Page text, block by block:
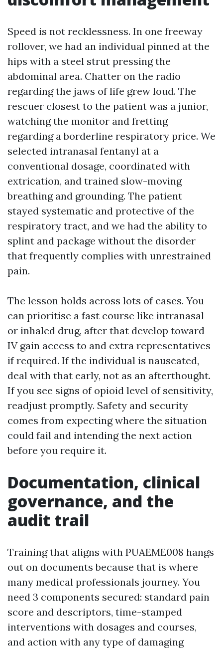
Speed is not recklessness. In one freeway
rollover, we had an individual pinned at the
hips with a steel strut pressing the
abdominal area. Chatter on the radio
regarding the jaws of life grew loud. The
rescuer closest to the patient was a junior,
watching the monitor and fretting
regarding a borderline respiratory price. We
selected intranasal fentanyl at a
conventional dosage, coordinated with
extrication, and trained slow-moving
breathing and grounding. The patient
stayed systematic and protective of the
respiratory tract, and we had the ability to
splint and package without the disorder
that frequently complies with unrestrained
pain.
The lesson holds across lots of cases. You
can prioritise a fast course like intranasal
or inhaled drug, after that develop toward
IV gain access to and extra representatives
if required. If the individual is nauseated,
deal with that early, not as an afterthought.
If you see signs of opioid level of sensitivity,
readjust promptly. Safety and security
comes from expecting where the situation
could fail and intending the next action
before you require it.
Documentation, clinical
governance, and the
audit trail
Training that aligns with PUAEME008 hangs
out on documents because that is where
many medical professionals journey. You
need 3 components secured: standard pain
score and descriptors, time-stamped
interventions with dosages and courses,
and action with any type of damaging